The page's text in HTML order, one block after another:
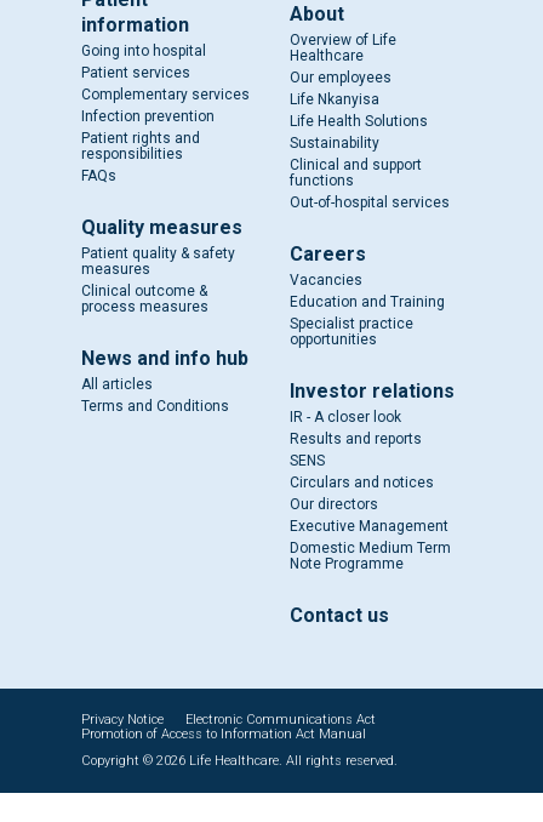
information
Going into hospital
Patient services
Complementary services
Infection prevention
Patient rights and
responsibilities
FAQs
Quality measures
Patient quality & safety
measures
Clinical outcome &
process measures
News and info hub
All articles
Terms and Conditions
About
Overview of Life
Healthcare
Our employees
Life Nkanyisa
Life Health Solutions
Sustainability
Clinical and support
functions
Out-of-hospital services
Careers
Vacancies
Education and Training
Specialist practice
opportunities
Investor relations
IR - A closer look
Results and reports
SENS
Circulars and notices
Our directors
Executive Management
Domestic Medium Term
Note Programme
Contact us
Privacy Notice
Electronic Communications Act
Promotion of Access to Information Act Manual
Copyright © 2026 Life Healthcare. All rights reserved.